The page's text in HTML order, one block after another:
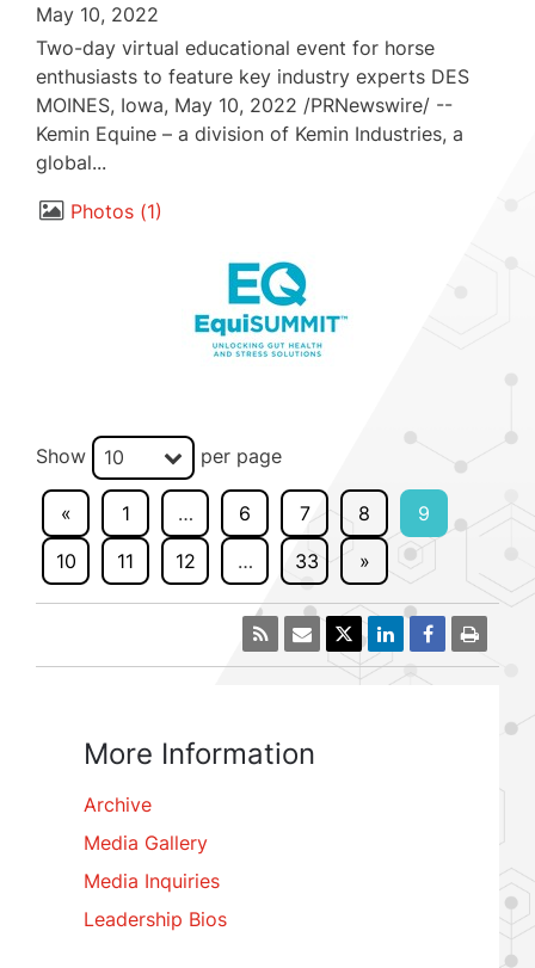
May 10, 2022
Two-day virtual educational event for horse
enthusiasts to feature key industry experts DES
MOINES, Iowa, May 10, 2022 /PRNewswire/ --
Kemin Equine – a division of Kemin Industries, a
global...
Photos 1
Show 10 per page
« 1 … 6 7 8
9
10
11 12 … 33 »
More Information
Archive
Media Gallery
Media Inquiries
Leadership Bios